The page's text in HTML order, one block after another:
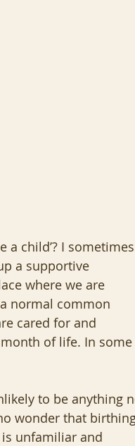
a child’? I sometimes
a supportive
where we are
normal common
cared for and
of life. In some
to be anything
wonder that
unfamiliar and